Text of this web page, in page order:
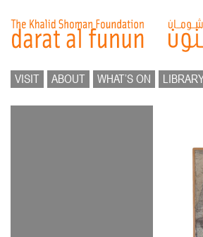
VISIT ABOUT WHAT’S ON